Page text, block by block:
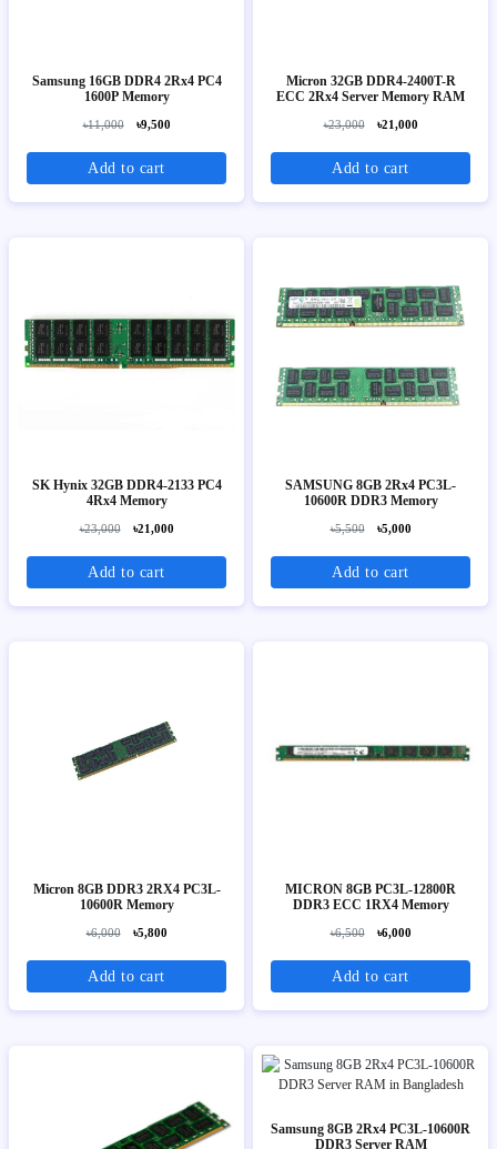
Samsung 16GB DDR4 2Rx4 PC4
1600P Memory
৳11,000 ৳9,500
Add to cart
Micron 32GB DDR4-2400T-R
ECC 2Rx4 Server Memory RAM
৳23,000 ৳21,000
Add to cart
SK Hynix 32GB DDR4-2133 PC4
4Rx4 Memory
৳23,000 ৳21,000
Add to cart
SAMSUNG 8GB 2Rx4 PC3L-
10600R DDR3 Memory
৳5,500 ৳5,000
Add to cart
Micron 8GB DDR3 2RX4 PC3L-
10600R Memory
৳6,000 ৳5,800
Add to cart
MICRON 8GB PC3L-12800R
DDR3 ECC 1RX4 Memory
৳6,500 ৳6,000
Add to cart
Samsung 8GB 2Rx4 PC3L-10600R
DDR3 Server RAM